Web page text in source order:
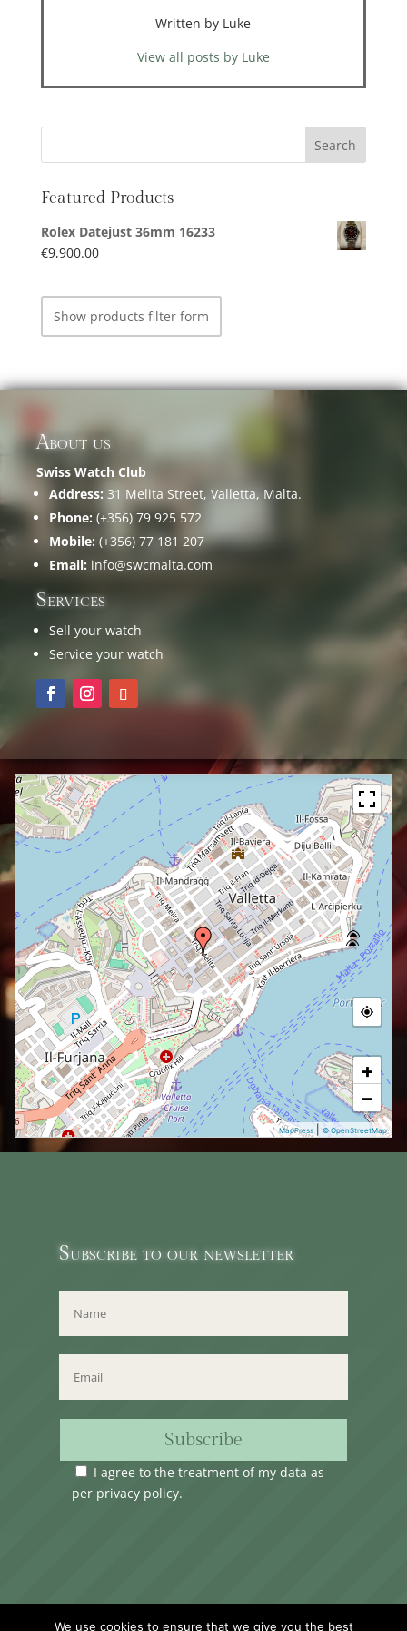
Written by Luke
View all posts by Luke
Featured Products
Rolex Datejust 36mm 16233
€9,900.00
Show products filter form
+
−
MapPress |© OpenStreetMap
About us
Swiss Watch Club
Address: 31 Melita Street, Valletta, Malta.
Phone: (+356) 79 925 572
Mobile: (+356) 77 181 207
Email: info@swcmalta.com
Services
Sell your watch
Service your watch
Subscribe to our newsletter
Subscribe
I agree to the treatment of my data as
per privacy policy.
We use cookies to ensure that we give you the best